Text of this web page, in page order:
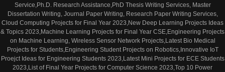
Service,Ph.D. Research Assistance,PhD Thesis Writing Services, Master
Dissertation Writing, Journal Paper Writing, Research Paper Writing Services,
Cloud Computing Projects for Final Year 2023,New Deep Learning Projects Ideas
& Topics 2023,Machine Learning Projects for Final Year CSE,Engineering Projects
on Machine Learning, Wireless Sensor Network Projects,Latest Bio Medical
Projects for Students,Engineering Student Projects on Robotics,Innovative IoT
Proejct Ideas for Engineering Students 2023,Latest Mini Projects for ECE Students
2023,List of Final Year Projects for Computer Science 2023,Top 10 Power